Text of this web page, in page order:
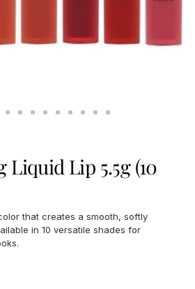
Go
Go
Go
Go
Go
8
Go
9
Go
10
Go
Go
Liquid Lip 5.5g (10
that creates a smooth, softly
in 10 versatile shades for